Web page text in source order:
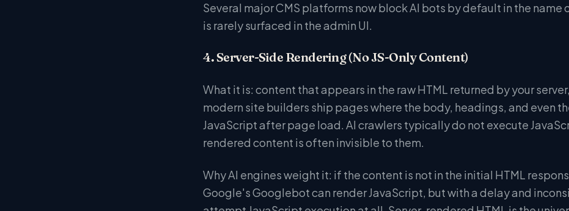
Several major CMS platforms now block AI bots by default in the
is rarely surfaced in the admin UI.
4. Server-Side Rendering (No JS-Only Content)
What it is: content that appears in the raw HTML returned by your
modern site builders ship pages where the body, headings, and even
JavaScript after page load. AI crawlers typically do not execute
rendered content is often invisible to them.
Why AI engines weight it: if the content is not in the initial HTML
Google's Googlebot can render JavaScript, but with a delay and